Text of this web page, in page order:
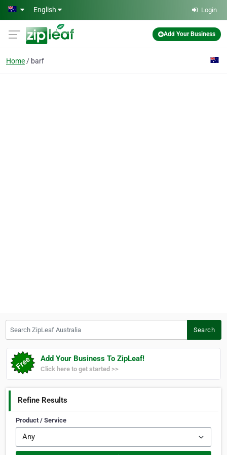
Skip to main content
English Login
Add Your Business
Home barf
Search
Add Your Business To ZipLeaf!
Click here to get started >>
Refine Results
Product / Service